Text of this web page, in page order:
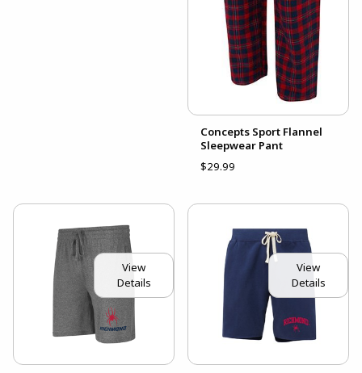
Concepts Sport Flannel
Sleepwear Pant
$29.99
View
Details
View
Details